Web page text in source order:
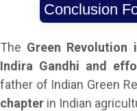
Conclusion
The Green
Indira Gandhi and
father of Indian Green
chapter in Indian